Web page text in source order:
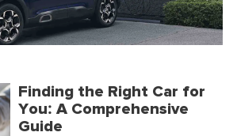
Finding the Right Car for
You: A Comprehensive
Guide